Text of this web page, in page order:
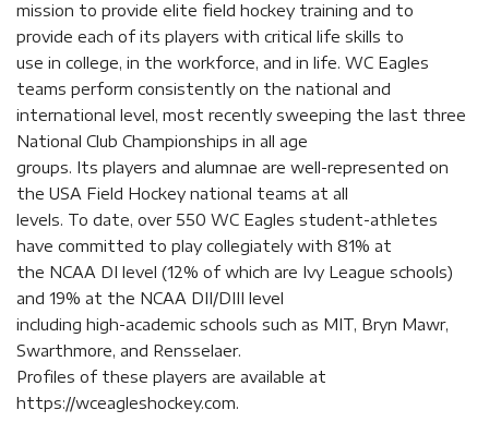
mission to provide elite field hockey training and to
provide each of its players with critical life skills to
use in college, in the workforce, and in life. WC Eagles
teams perform consistently on the national and
international level, most recently sweeping the last three
National Club Championships in all age
groups. Its players and alumnae are well-represented on
the USA Field Hockey national teams at all
levels. To date, over 550 WC Eagles student-athletes
have committed to play collegiately with 81% at
the NCAA DI level (12% of which are Ivy League schools)
and 19% at the NCAA DII/DIII level
including high-academic schools such as MIT, Bryn Mawr,
Swarthmore, and Rensselaer.
Profiles of these players are available at
https://wceagleshockey.com.